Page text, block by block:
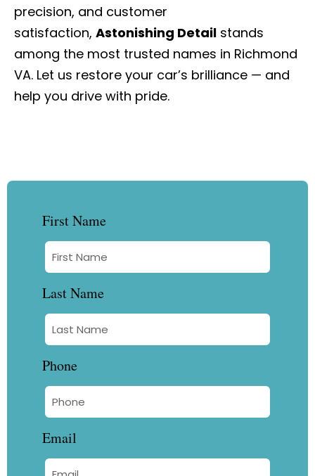
precision, and customer
satisfaction, Astonishing Detail stands
among the most trusted names in Richmond
VA. Let us restore your car’s brilliance — and
help you drive with pride.
First Name
Last Name
Phone
Email